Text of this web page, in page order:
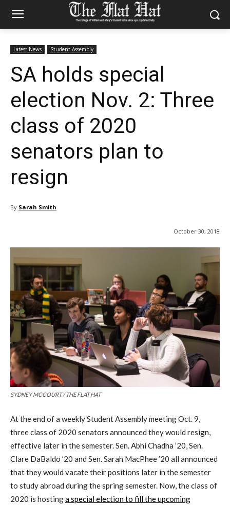
Latest News Student Assembly
SA holds special
election Nov. 2: Three
class of 2020
senators plan to
resign
By Sarah Smith
October 30, 2018
SYDNEY MCCOURT / THE FLAT HAT
At the end of a weekly Student Assembly meeting Oct. 9,
three class of 2020 senators announced they would resign,
effective later in the semester. Sen. Abhi Chadha ’20, Sen.
Clare DaBaldo ’20 and Sen. Sarah MacPhee ’20 all announced
that they would vacate their positions later in the semester
to study abroad during the spring semester. Now, the class of
2020 is hostinga special election to fill the upcoming